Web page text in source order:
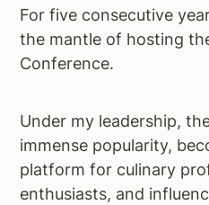
For five consecutive
the mantle of hosting
Conference.
Under my leadership,
immense popularity,
platform for culinary
enthusiasts, and